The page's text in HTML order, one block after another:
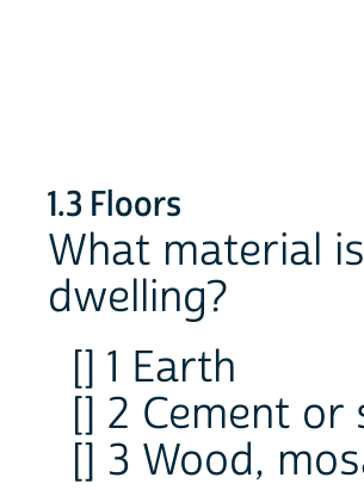
1.3 Floors
What material
dwelling?
[] 1 Earth
[] 2 Cement
[] 3 Wood,